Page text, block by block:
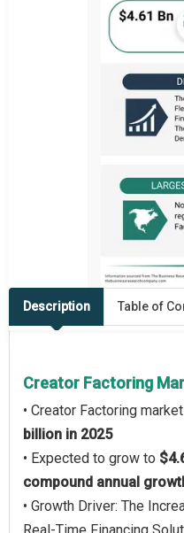
Description Table of
Creator Factoring
• Creator Factoring
billion in 2025
• Expected to grow to
compound annual
• Growth Driver: The